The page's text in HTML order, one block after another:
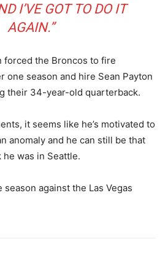
I’VE GOT TO DO IT
AGAIN.”
forced the Broncos to fire
one season and hire Sean Payton
their 34-year-old quarterback.
it seems like he’s motivated to
anomaly and he can still be that
was in Seattle.
against the Las Vegas